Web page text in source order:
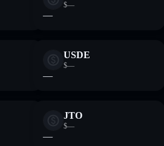
$—
—
USDE
$—
—
JTO
$—
—